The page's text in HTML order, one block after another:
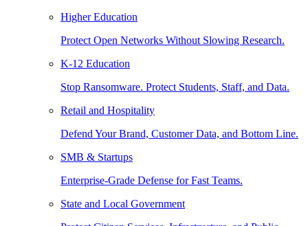
Higher Education
Protect Open Networks Without Slowing Research.
K-12 Education
Stop Ransomware. Protect Students, Staff, and Data.
Retail and Hospitality
Defend Your Brand, Customer Data, and Bottom Line.
SMB & Startups
Enterprise-Grade Defense for Fast Teams.
State and Local Government